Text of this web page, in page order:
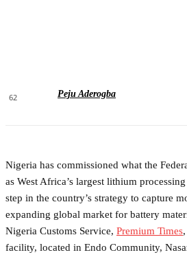
62 Peju Aderogba
Nigeria has commissioned what the
as West Africa’s largest lithium
step in the country’s strategy to capture
expanding global market for battery
Nigeria Customs Service, Premium Times
facility, located in Endo Community,